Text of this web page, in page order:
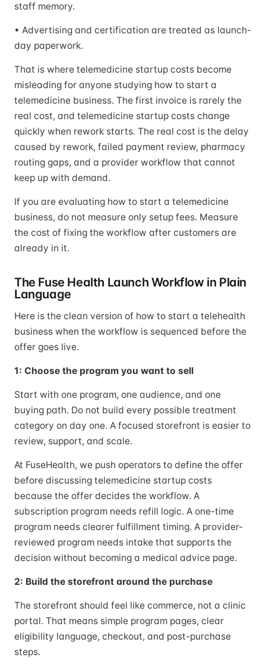
staff memory.
• Advertising and certification are treated as launch-
day paperwork.
That is where telemedicine startup costs become
misleading for anyone studying how to start a
telemedicine business. The first invoice is rarely the
real cost, and telemedicine startup costs change
quickly when rework starts. The real cost is the delay
caused by rework, failed payment review, pharmacy
routing gaps, and a provider workflow that cannot
keep up with demand.
If you are evaluating how to start a telemedicine
business, do not measure only setup fees. Measure
the cost of fixing the workflow after customers are
already in it.
The Fuse Health Launch Workflow in Plain
Language
Here is the clean version of how to start a telehealth
business when the workflow is sequenced before the
offer goes live.
1: Choose the program you want to sell
Start with one program, one audience, and one
buying path. Do not build every possible treatment
category on day one. A focused storefront is easier to
review, support, and scale.
At FuseHealth, we push operators to define the offer
before discussing telemedicine startup costs
because the offer decides the workflow. A
subscription program needs refill logic. A one-time
program needs clearer fulfillment timing. A provider-
reviewed program needs intake that supports the
decision without becoming a medical advice page.
2: Build the storefront around the purchase
The storefront should feel like commerce, not a clinic
portal. That means simple program pages, clear
eligibility language, checkout, and post-purchase
steps.